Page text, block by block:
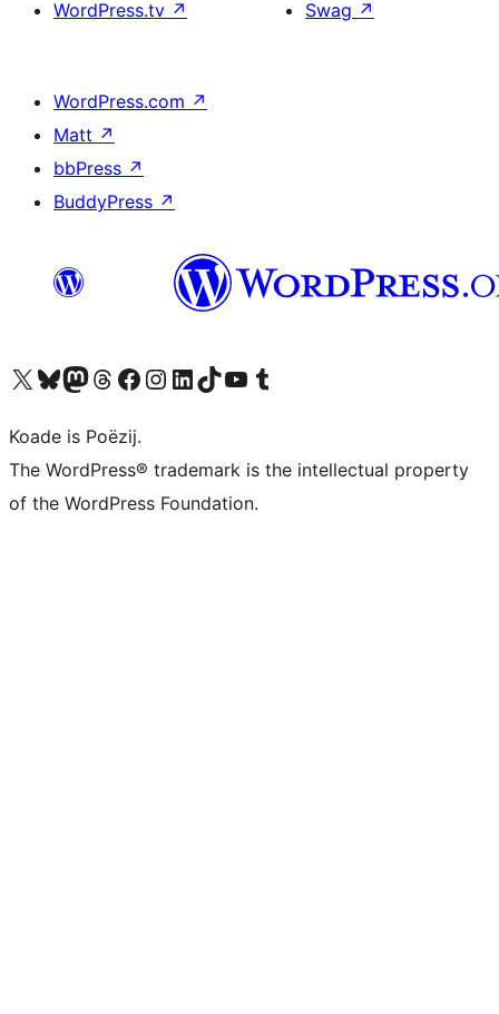
WordPress.tv ↗
Swag ↗
WordPress.com ↗
Matt ↗
bbPress ↗
BuddyPress ↗
Visit our X (formerly Twitter) account
Visit our Bluesky account
Visit our Mastodon account
Visit our Threads account
Besykje ús Facebook sideBesykje ús Instagram-akkount
Besykje ús LinkedIn akkount
Visit our TikTok account
Visit our YouTube channel
Visit our Tumblr account
Koade is Poëzij.
The WordPress® trademark is the intellectual property
of the WordPress Foundation.